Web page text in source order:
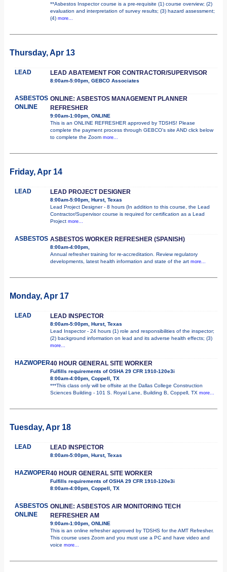
**Asbestos Inspector course is a pre-requisite (1) course overview; (2)
evaluation and interpretation of survey results; (3) hazard assessment;
(4) more...
Thursday, Apr 13
LEAD LEAD ABATEMENT FOR CONTRACTOR/SUPERVISOR
8:00am-5:00pm, GEBCO Associates
ASBESTOS
ONLINE
ONLINE: ASBESTOS MANAGEMENT PLANNER
REFRESHER
9:00am-1:00pm, ONLINE
This is an ONLINE REFRESHER approved by TDSHS! Please
complete the payment process through GEBCO's site AND click below
to complete the Zoom more...
Friday, Apr 14
LEAD LEAD PROJECT DESIGNER
8:00am-5:00pm, Hurst, Texas
Lead Project Designer - 8 hours (In addition to this course, the Lead
Contractor/Supervisor course is required for certification as a Lead
Project more...
ASBESTOS ASBESTOS WORKER REFRESHER (SPANISH)
8:00am-4:00pm,
Annual refresher training for re-accreditation. Review regulatory
developments, latest health information and state of the art more...
Monday, Apr 17
LEAD LEAD INSPECTOR
8:00am-5:00pm, Hurst, Texas
Lead Inspector - 24 hours (1) role and responsibilities of the inspector;
(2) background information on lead and its adverse health effects; (3)
more...
HAZWOPER40 HOUR GENERAL SITE WORKER
Fulfills requirements of OSHA 29 CFR 1910-120e3i
8:00am-4:00pm, Coppell, TX
***This class only will be offsite at the Dallas College Construction
Sciences Building - 101 S. Royal Lane, Building B, Coppell, TX more...
Tuesday, Apr 18
LEAD LEAD INSPECTOR
8:00am-5:00pm, Hurst, Texas
HAZWOPER40 HOUR GENERAL SITE WORKER
Fulfills requirements of OSHA 29 CFR 1910-120e3i
8:00am-4:00pm, Coppell, TX
ASBESTOS
ONLINE
ONLINE: ASBESTOS AIR MONITORING TECH
REFRESHER AM
9:00am-1:00pm, ONLINE
This is an online refresher approved by TDSHS for the AMT Refresher.
This course uses Zoom and you must use a PC and have video and
voice more...